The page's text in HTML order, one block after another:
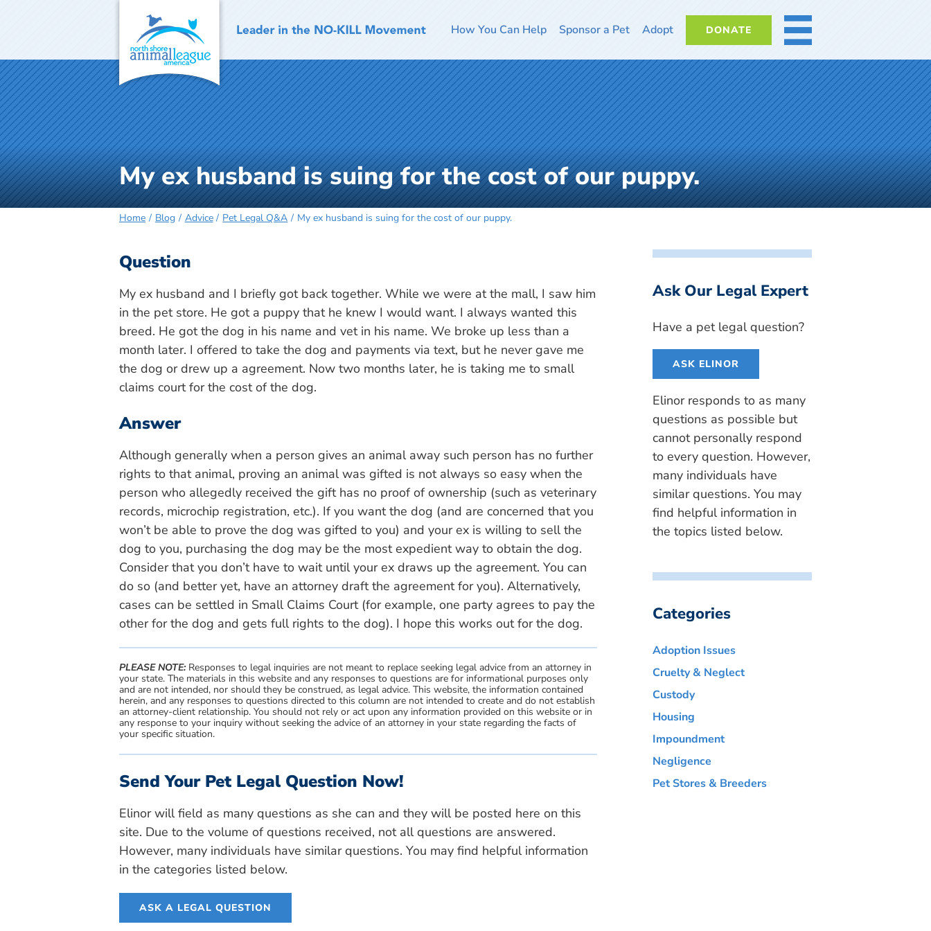
How You Can Help Sponsor a Pet Adopt DONATE MORE
My ex husband is suing for the cost of our puppy.
Home Blog Advice Pet Legal Q&A My ex husband is suing for the cost of our puppy.
Question
My ex husband and I briefly got back together. While we were at the mall, I saw him
in the pet store. He got a puppy that he knew I would want. I always wanted this
breed. He got the dog in his name and vet in his name. We broke up less than a
month later. I offered to take the dog and payments via text, but he never gave me
the dog or drew up a agreement. Now two months later, he is taking me to small
claims court for the cost of the dog.
Answer
Although generally when a person gives an animal away such person has no further
rights to that animal, proving an animal was gifted is not always so easy when the
person who allegedly received the gift has no proof of ownership (such as veterinary
records, microchip registration, etc.). If you want the dog (and are concerned that you
won’t be able to prove the dog was gifted to you) and your ex is willing to sell the
dog to you, purchasing the dog may be the most expedient way to obtain the dog.
Consider that you don’t have to wait until your ex draws up the agreement. You can
do so (and better yet, have an attorney draft the agreement for you). Alternatively,
cases can be settled in Small Claims Court (for example, one party agrees to pay the
other for the dog and gets full rights to the dog). I hope this works out for the dog.
PLEASE NOTE:Responses to legal inquiries are not meant to replace seeking legal advice from an attorney in
your state. The materials in this website and any responses to questions are for informational purposes only
and are not intended, nor should they be construed, as legal advice. This website, the information contained
herein, and any responses to questions directed to this column are not intended to create and do not establish
an attorney-client relationship. You should not rely or act upon any information provided on this website or in
any response to your inquiry without seeking the advice of an attorney in your state regarding the facts of
your specific situation.
Send Your Pet Legal Question Now!
Elinor will field as many questions as she can and they will be posted here on this
site. Due to the volume of questions received, not all questions are answered.
However, many individuals have similar questions. You may find helpful information
in the categories listed below.
ASK A LEGAL QUESTION
Ask Our Legal Expert
Have a pet legal question?
ASK ELINOR
Elinor responds to as many
questions as possible but
cannot personally respond
to every question. However,
many individuals have
similar questions. You may
find helpful information in
the topics listed below.
Categories
Adoption Issues
Cruelty & Neglect
Custody
Housing
Impoundment
Negligence
Pet Stores & Breeders